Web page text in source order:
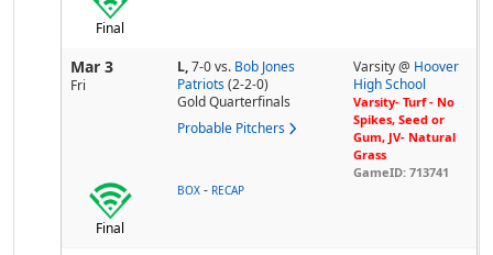
Final
Mar 3
Fri
L,7-0vs. Bob Jones
Patriots (2-2-0)
Gold Quarterfinals
Probable Pitchers
Varsity @ Hoover
High School
Varsity- Turf - No
Spikes, Seed or
Gum, JV- Natural
Grass
GameID: 713741
Final
BOX - RECAP